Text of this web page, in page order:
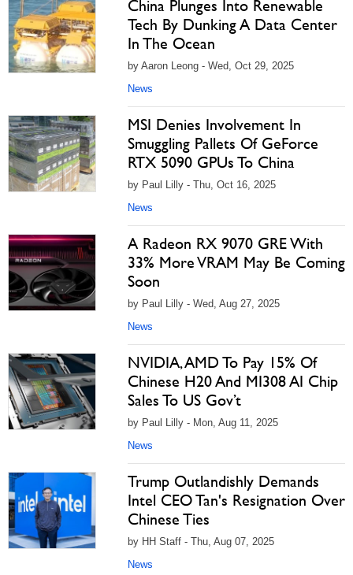
China Plunges Into Renewable
Tech By Dunking A Data Center
In The Ocean
by Aaron Leong - Wed, Oct 29, 2025
News
MSI Denies Involvement In
Smuggling Pallets Of GeForce
RTX 5090 GPUs To China
by Paul Lilly - Thu, Oct 16, 2025
News
A Radeon RX 9070 GRE With
33% More VRAM May Be Coming
Soon
by Paul Lilly - Wed, Aug 27, 2025
News
NVIDIA, AMD To Pay 15% Of
Chinese H20 And MI308 AI Chip
Sales To US Gov’t
by Paul Lilly - Mon, Aug 11, 2025
News
Trump Outlandishly Demands
Intel CEO Tan's Resignation Over
Chinese Ties
by HH Staff - Thu, Aug 07, 2025
News